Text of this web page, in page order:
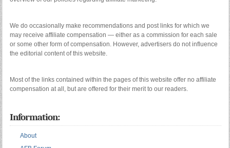
We do occasionally make recommendations and post links for which we
may receive affiliate compensation — either as a commission for each sale
or some other form of compensation. However, advertisers do not influence
the editorial content of this website.
Most of the links contained within the pages of this website offer no affiliate
compensation at all, but are offered for their merit to our readers.
Information:
About